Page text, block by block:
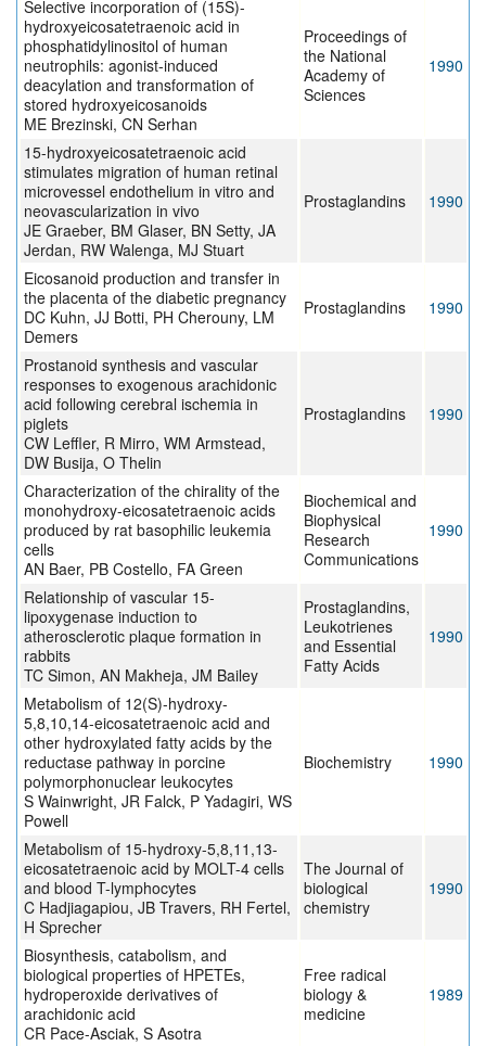
Selective incorporation of (15S)-
hydroxyeicosatetraenoic acid in
phosphatidylinositol of human
neutrophils: agonist-induced
deacylation and transformation of
stored hydroxyeicosanoids
ME Brezinski, CN Serhan
Proceedings of
the National
Academy of
Sciences
1990
15-hydroxyeicosatetraenoic acid
stimulates migration of human retinal
microvessel endothelium in vitro and
neovascularization in vivo
JE Graeber, BM Glaser, BN Setty, JA
Jerdan, RW Walenga, MJ Stuart
Prostaglandins 1990
Eicosanoid production and transfer in
the placenta of the diabetic pregnancy
DC Kuhn, JJ Botti, PH Cherouny, LM
Demers
Prostaglandins 1990
Prostanoid synthesis and vascular
responses to exogenous arachidonic
acid following cerebral ischemia in
piglets
CW Leffler, R Mirro, WM Armstead,
DW Busija, O Thelin
Prostaglandins 1990
Characterization of the chirality of the
monohydroxy-eicosatetraenoic acids
produced by rat basophilic leukemia
cells
AN Baer, PB Costello, FA Green
Biochemical and
Biophysical
Research
Communications
1990
Relationship of vascular 15-
lipoxygenase induction to
atherosclerotic plaque formation in
rabbits
TC Simon, AN Makheja, JM Bailey
Prostaglandins,
Leukotrienes
and Essential
Fatty Acids
1990
Metabolism of 12(S)-hydroxy-
5,8,10,14-eicosatetraenoic acid and
other hydroxylated fatty acids by the
reductase pathway in porcine
polymorphonuclear leukocytes
S Wainwright, JR Falck, P Yadagiri, WS
Powell
Biochemistry 1990
Metabolism of 15-hydroxy-5,8,11,13-
eicosatetraenoic acid by MOLT-4 cells
and blood T-lymphocytes
C Hadjiagapiou, JB Travers, RH Fertel,
H Sprecher
The Journal of
biological
chemistry
1990
Biosynthesis, catabolism, and
biological properties of HPETEs,
hydroperoxide derivatives of
arachidonic acid
CR Pace-Asciak, S Asotra
Free radical
biology &
medicine
1989